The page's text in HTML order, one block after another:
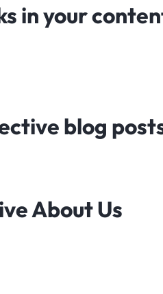
in your
blog
About Us